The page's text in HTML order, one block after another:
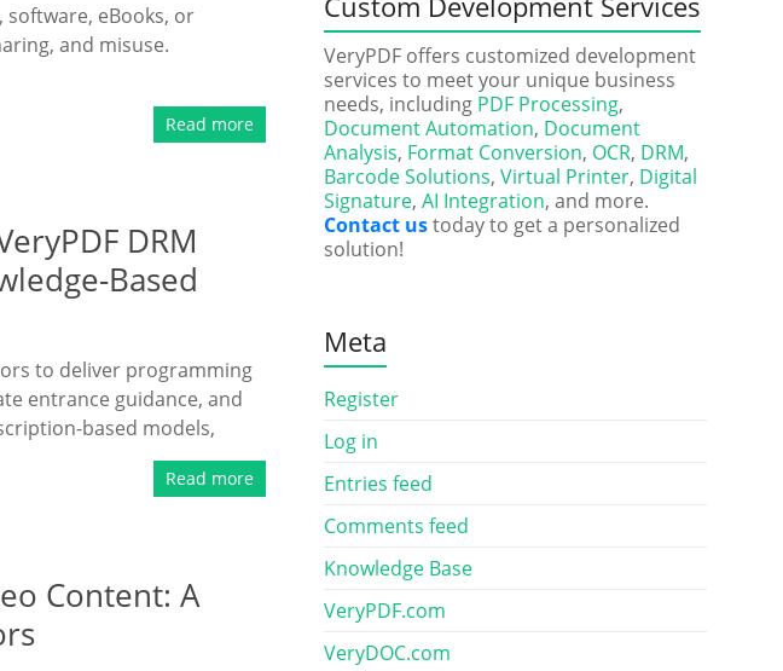
software, eBooks, or
and misuse.
Read more
DRM
Based
to deliver programming
entrance guidance, and
based models,
Read more
Content: A
VeryPDF offers customized development
services to meet your unique business
needs, including PDF Processing,
Document Automation, Document
Analysis, Format Conversion, OCR, DRM,
Barcode Solutions, Virtual Printer, Digital
Signature, AI Integration, and more.
Contact ustoday to get a personalized
solution!
Meta
Register
Log in
Entries feed
Comments feed
Knowledge Base
VeryPDF.com
VeryDOC.com